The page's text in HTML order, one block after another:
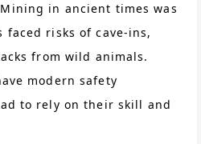
Mining in ancient times was
faced risks of cave-ins,
from wild animals.
modern safety
to rely on their skill and